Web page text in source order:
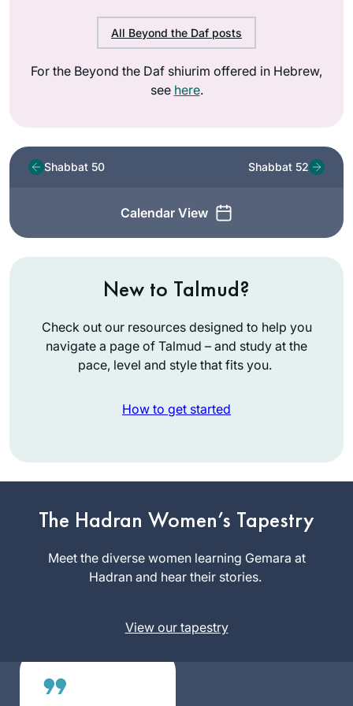
All Beyond the Daf posts
For the Beyond the Daf shiurim offered in Hebrew,
see here.
Shabbat 50
Calendar View
Shabbat 52
New to Talmud?
Check out our resources designed to help you
navigate a page of Talmud – and study at the
pace, level and style that fits you.
How to get started
The Hadran Women’s Tapestry
Meet the diverse women learning Gemara at
Hadran and hear their stories.
View our tapestry
starting and I was
curious, so I
searched online for
a women’s class
Rabanit Michelle’s
articles. It has been
Tarazi
Panama,